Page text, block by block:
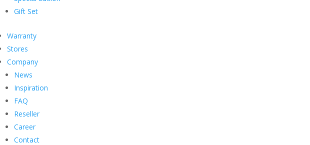
Gift Set
Warranty
Stores
Company
News
Inspiration
FAQ
Reseller
Career
Contact